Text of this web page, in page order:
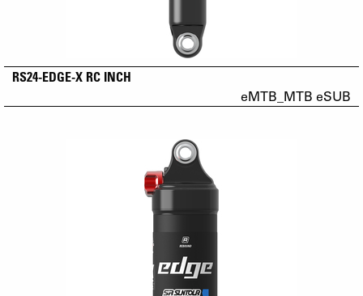
RS24-EDGE-X RC INCH
eMTB_MTB eSUB